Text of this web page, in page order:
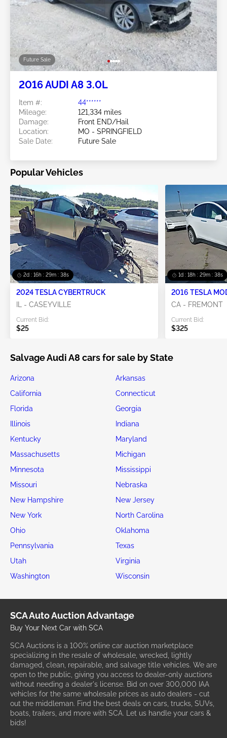
Future Sale
2016 AUDI A8 3.0L
Item #:
44******
Mileage:
121,334 miles
Damage:
Front END/Hail
Location:
MO - SPRINGFIELD
Sale Date:
Future Sale
Popular Vehicles
2d : 16h : 29m : 36s
2024 TESLA CYBERTRUCK
IL - CASEYVILLE
Current Bid:
$25
1d : 18h : 29m : 36s
2016 TESLA
CA - FREMONT
Current Bid:
$325
Salvage Audi A8 cars for sale by State
Arizona
Arkansas
California
Connecticut
Florida
Georgia
Illinois
Indiana
Kentucky
Maryland
Massachusetts
Michigan
Minnesota
Mississippi
Missouri
Nebraska
New Hampshire
New Jersey
New York
North Carolina
Ohio
Oklahoma
Pennsylvania
Texas
Utah
Virginia
Washington
Wisconsin
SCA Auto Auction Advantage
Buy Your Next Car with SCA
SCA Auctions is a 100% online car auction marketplace
specializing in the resale of wholesale, wrecked, lightly
damaged, clean, repairable, and salvage title vehicles. We are
open to the public, giving you access to dealer-only auctions
without needing a dealer's license. Bid on over 300,000 IAA
vehicles for the same wholesale prices as auto dealers - cut
out the middleman. Find the best deals on cars, trucks, SUVs,
boats, trailers, and more with SCA. Let us handle your cars &
bids!